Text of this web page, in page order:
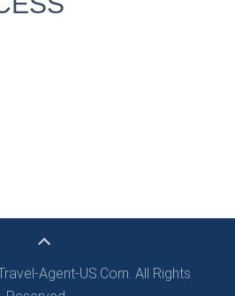
Agent-US.Com. All Rights